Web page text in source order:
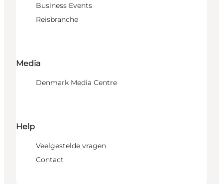
Business Events
Reisbranche
Media
Denmark Media Centre
Help
Veelgestelde vragen
Contact